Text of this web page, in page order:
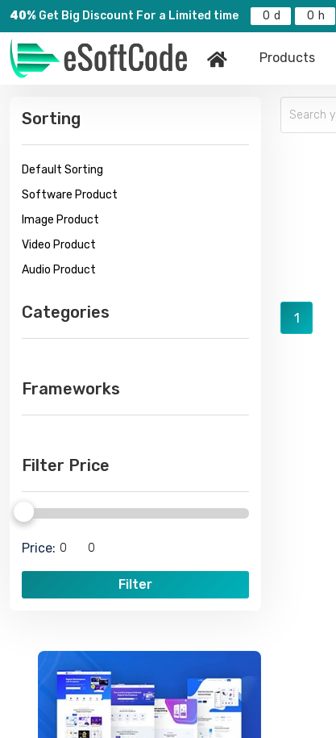
40% Get Big Discount For a Limited time 0 0
Products
Sorting
Default Sorting
Software Product
Image Product
Video Product
Audio Product
Categories
Frameworks
Filter Price
Price:
Filter
1